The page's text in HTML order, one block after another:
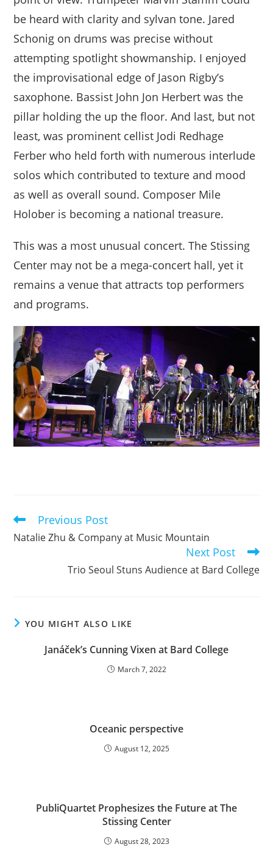
be heard with clarity and sylvan tone. Jared
Schonig on drums was precise without
attempting spotlight showmanship. I enjoyed
the improvisational edge of Jason Rigby’s
saxophone. Bassist John Jon Herbert was the
pillar holding the up the floor. And last, but not
least, was prominent cellist Jodi Redhage
Ferber who held forth with numerous interlude
solos which contributed to texture and mood
as well as overall sound. Composer Mile
Holober is becoming a national treasure.
This was a most unusual concert. The Stissing
Center may not be a mega-concert hall, yet it
remains a venue that attracts top performers
and programs.
Read
articles
Previous Post
Natalie Zhu & Company at Music Mountain
Next Post
Trio Seoul Stuns Audience at Bard College
YOU MIGHT ALSO LIKE
Janáček’s Cunning Vixen at Bard College
March 7, 2022
Oceanic perspective
August 12, 2025
PubliQuartet Prophesizes the Future at The
Stissing Center
August 28, 2023